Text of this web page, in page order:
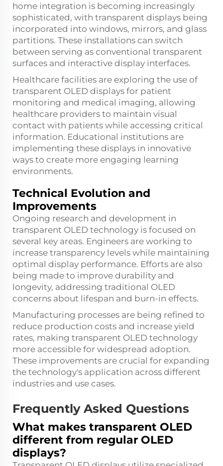
home integration is becoming increasingly
sophisticated, with transparent displays being
incorporated into windows, mirrors, and glass
partitions. These installations can switch
between serving as conventional transparent
surfaces and interactive display interfaces.
Healthcare facilities are exploring the use of
transparent OLED displays for patient
monitoring and medical imaging, allowing
healthcare providers to maintain visual
contact with patients while accessing critical
information. Educational institutions are
implementing these displays in innovative
ways to create more engaging learning
environments.
Technical Evolution and
Improvements
Ongoing research and development in
transparent OLED technology is focused on
several key areas. Engineers are working to
increase transparency levels while maintaining
optimal display performance. Efforts are also
being made to improve durability and
longevity, addressing traditional OLED
concerns about lifespan and burn-in effects.
Manufacturing processes are being refined to
reduce production costs and increase yield
rates, making transparent OLED technology
more accessible for widespread adoption.
These improvements are crucial for expanding
the technology's application across different
industries and use cases.
Frequently Asked Questions
What makes transparent OLED
different from regular OLED
displays?